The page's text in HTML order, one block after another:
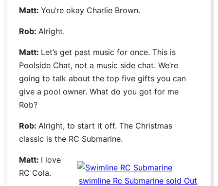
Matt:You’re okay Charlie Brown.
Rob: Alright.
Matt: Let’s get past music for once. This is
Poolside Chat, not a music side chat. We’re
going to talk about the top five gifts you can
give a pool owner. What do you got for me
Rob?
Rob: Alright, to start it off. The Christmas
classic is the RC Submarine.
swimline Rc Submarine sold Out
Matt: I love
RC Cola.